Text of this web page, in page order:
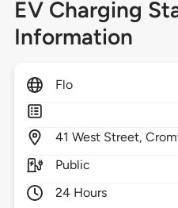
EV Charging
Information
Flo
41 West Street,
Public
24 Hours